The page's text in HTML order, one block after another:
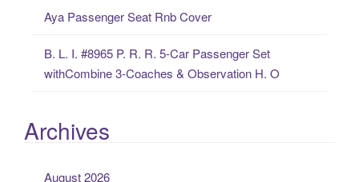
Aya Passenger Seat Rnb Cover
B. L. I. #8965 P. R. R. 5-Car Passenger Set
withCombine 3-Coaches & Observation H. O
Archives
August 2026